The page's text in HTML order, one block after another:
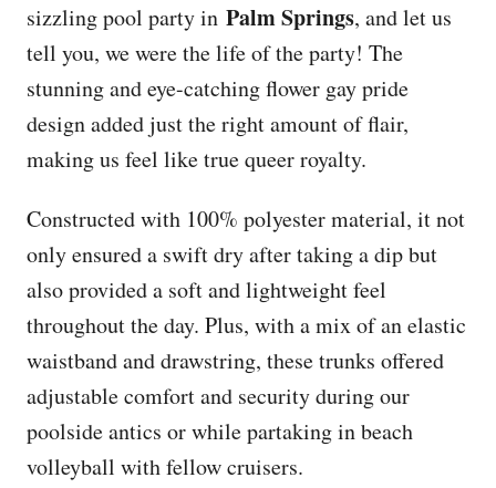
sizzling pool party in Palm Springs, and let us
tell you, we were the life of the party! The
stunning and eye-catching flower gay pride
design added just the right amount of flair,
making us feel like true queer royalty.
Constructed with 100% polyester material, it not
only ensured a swift dry after taking a dip but
also provided a soft and lightweight feel
throughout the day. Plus, with a mix of an elastic
waistband and drawstring, these trunks offered
adjustable comfort and security during our
poolside antics or while partaking in beach
volleyball with fellow cruisers.